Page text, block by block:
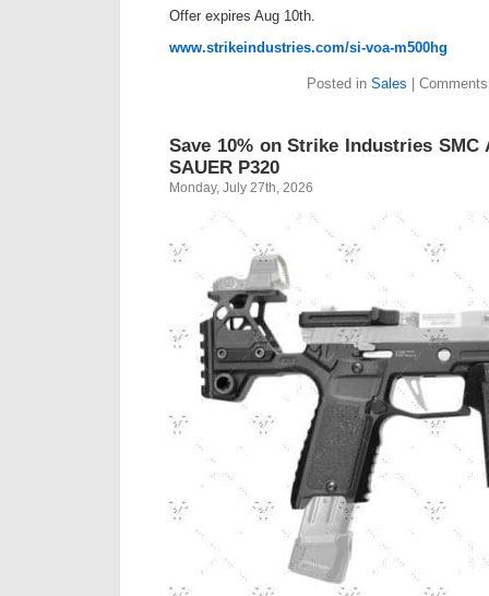
Offer expires Aug 10th.
www.strikeindustries.com/si-voa-m500hg
Posted in Sales |
Save 10% on Strike Industries SMC
SAUER P320
Monday, July 27th, 2026